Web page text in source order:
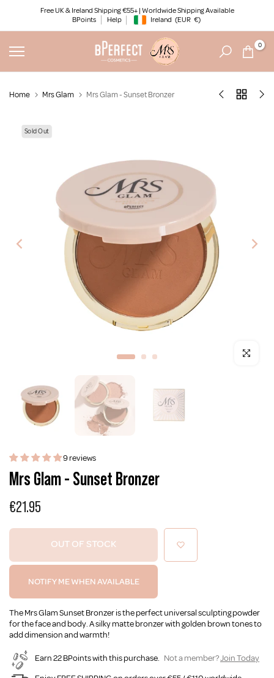
content
Free UK & Ireland Shipping €55+ | Worldwide Shipping Available
BPoints
Help Geolocation Button: Ireland, EUR, €
Ireland (EUR €)
0
Home Mrs Glam Mrs Glam - Sunset Bronzer
Sold Out
Click to
9 reviews
Mrs Glam - Sunset Bronzer
€21.95
OUT OF STOCK
NOTIFY ME WHEN AVAILABLE
The Mrs Glam Sunset Bronzer is the perfect universal sculpting powder
for the face and body. A silky matte bronzer with golden brown tones to
add dimension and warmth!
Earn 22 BPoints with this purchase. Not a member?Join Today